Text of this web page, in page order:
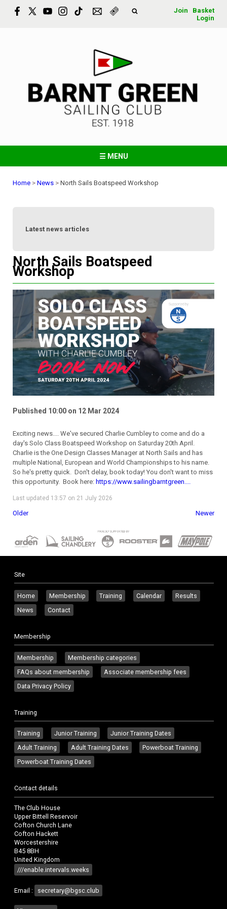
Join
Basket
Login
☰ MENU
Home > News > North Sails Boatspeed Workshop
Latest news articles
North Sails Boatspeed
Workshop
Published 10:00 on 12 Mar 2024
Exciting news.... We've secured Charlie Cumbley to come and do a
day's Solo Class Boatspeed Workshop on Saturday 20th April.
Charlie is the One Design Classes Manager at North Sails and has
multiple National, European and World Championships to his name.
So he's pretty quick. Don't delay, book today! You don't want to miss
this opportunity. Book here: https://www.sailingbarntgreen....
Last updated 13:57 on 21 July 2026
Older Newer
Site
Home Membership Training Calendar
Results
News
Contact
Membership
Membership
Membership categories
FAQs about membership
Associate membership fees
Data Privacy Policy
Training
Training Junior Training
Junior Training Dates
Adult Training
Adult Training Dates
Powerboat Training
Powerboat Training Dates
Contact details
The Club House
Upper Bittell Reservoir
Cofton Church Lane
Cofton Hackett
Worcestershire
B45 8BH
United Kingdom
///enable.intervals.weeks
Email : secretary@bgsc.club